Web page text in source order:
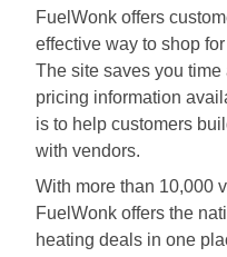
FuelWonk offers
effective way to shop
The site saves you
pricing information
is to help customers
with vendors.
With more than 10,000
FuelWonk offers the
heating deals in one